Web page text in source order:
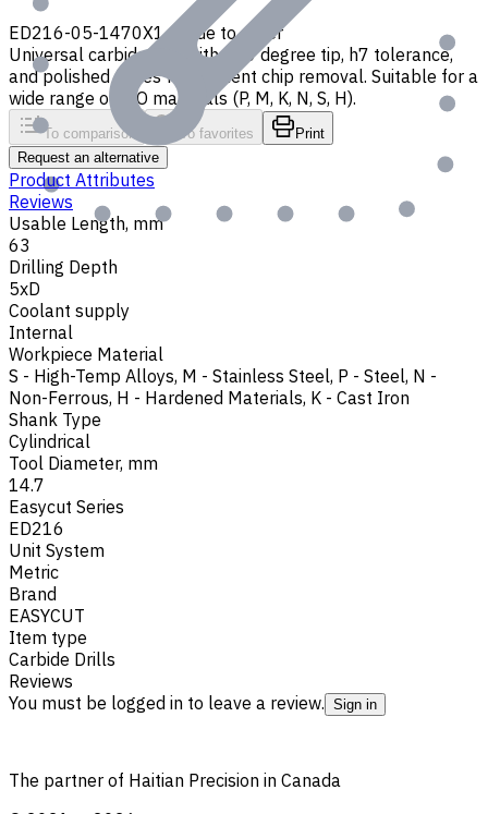
ED216-05-1470X1 Made to order
Universal carbide drill with 140 degree tip, h7 tolerance,
and polished flutes for efficient chip removal. Suitable for a
wide range of ISO materials (P, M, K, N, S, H).
To comparison To favorites
Print
Request an alternative
Product Attributes
Reviews
Usable Length, mm
63
Drilling Depth
5xD
Coolant supply
Internal
Workpiece Material
S - High-Temp Alloys, M - Stainless Steel, P - Steel, N -
Non-Ferrous, H - Hardened Materials, K - Cast Iron
Shank Type
Cylindrical
Tool Diameter, mm
14.7
Easycut Series
ED216
Unit System
Metric
Brand
EASYCUT
Item type
Carbide Drills
Reviews
You must be logged in to leave a review. Sign in
The partner of Haitian Precision in Canada